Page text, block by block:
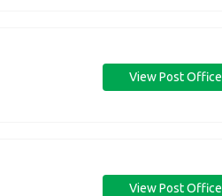
View Post Office
View Post Office